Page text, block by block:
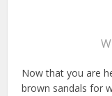
Now that you are
brown sandals for